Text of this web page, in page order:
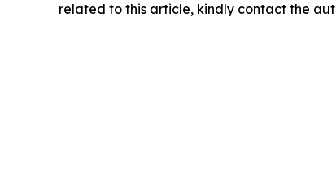
related to this article, kindly contact the